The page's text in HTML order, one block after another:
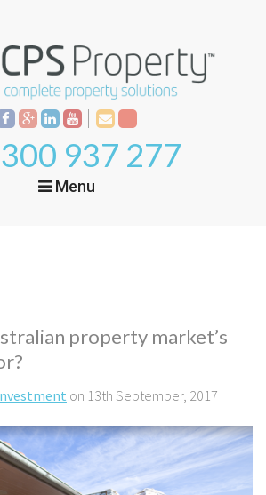
937 277
Menu
Portal
Request Form
property market’s
on 13th September, 2017